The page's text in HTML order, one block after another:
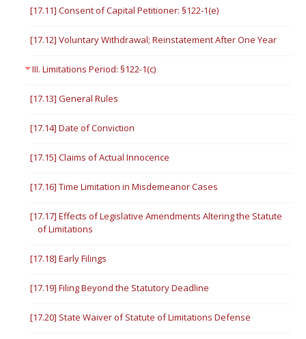
[17.11] Consent of Capital Petitioner: §122-1(e)
[17.12] Voluntary Withdrawal; Reinstatement After One Year
III. Limitations Period: §122-1(c)
[17.13] General Rules
[17.14] Date of Conviction
[17.15] Claims of Actual Innocence
[17.16] Time Limitation in Misdemeanor Cases
[17.17] Effects of Legislative Amendments Altering the Statute
of Limitations
[17.18] Early Filings
[17.19] Filing Beyond the Statutory Deadline
[17.20] State Waiver of Statute of Limitations Defense